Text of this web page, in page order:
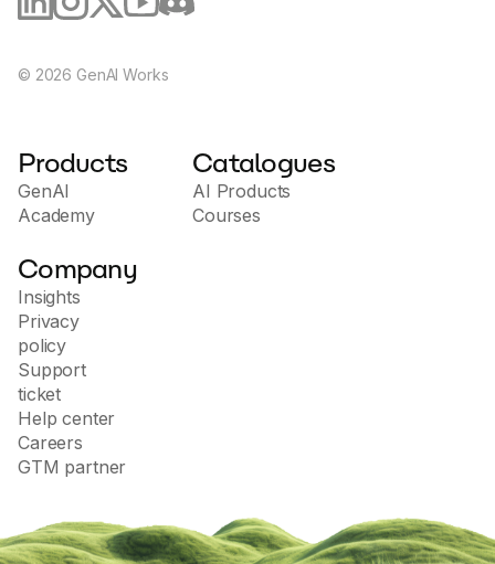
© 2026 GenAI Works
Products
GenAI
Academy
Catalogues
AI Products
Courses
Company
Insights
Privacy
policy
Support
ticket
Help center
Careers
GTM partner